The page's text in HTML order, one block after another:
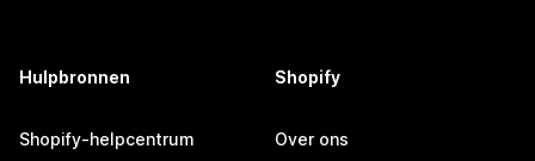
Hulpbronnen
Shopify-helpcentrum
Shopify
Over ons